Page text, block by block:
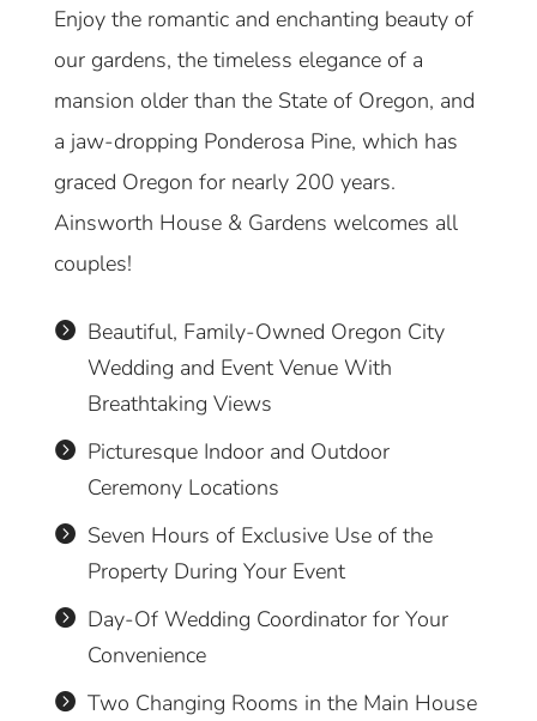
Enjoy the romantic and enchanting beauty of
our gardens, the timeless elegance of a
mansion older than the State of Oregon, and
a jaw-dropping Ponderosa Pine, which has
graced Oregon for nearly 200 years.
Ainsworth House & Gardens welcomes all
couples!

Beautiful, Family-Owned Oregon City
Wedding and Event Venue With
Breathtaking Views

Picturesque Indoor and Outdoor
Ceremony Locations

Seven Hours of Exclusive Use of the
Property During Your Event

Day-Of Wedding Coordinator for Your
Convenience
 Two Changing Rooms in the Main House